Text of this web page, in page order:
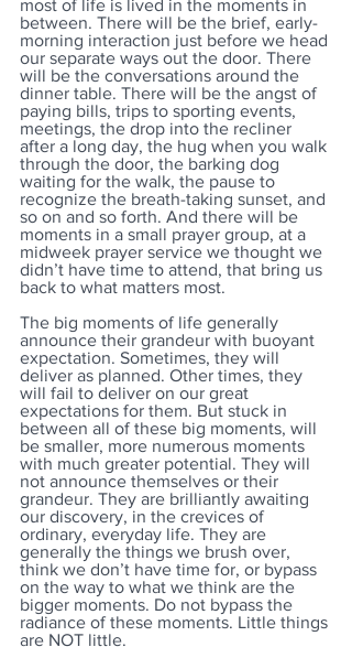
most of life is lived in the moments in
between. There will be the brief, early-
morning interaction just before we head
our separate ways out the door. There
will be the conversations around the
dinner table. There will be the angst of
paying bills, trips to sporting events,
meetings, the drop into the recliner
after a long day, the hug when you walk
through the door, the barking dog
waiting for the walk, the pause to
recognize the breath-taking sunset, and
so on and so forth. And there will be
moments in a small prayer group, at a
midweek prayer service we thought we
didn’t have time to attend, that bring us
back to what matters most.
The big moments of life generally
announce their grandeur with buoyant
expectation. Sometimes, they will
deliver as planned. Other times, they
will fail to deliver on our great
expectations for them. But stuck in
between all of these big moments, will
be smaller, more numerous moments
with much greater potential. They will
not announce themselves or their
grandeur. They are brilliantly awaiting
our discovery, in the crevices of
ordinary, everyday life. They are
generally the things we brush over,
think we don’t have time for, or bypass
on the way to what we think are the
bigger moments. Do not bypass the
radiance of these moments. Little things
are NOT little.